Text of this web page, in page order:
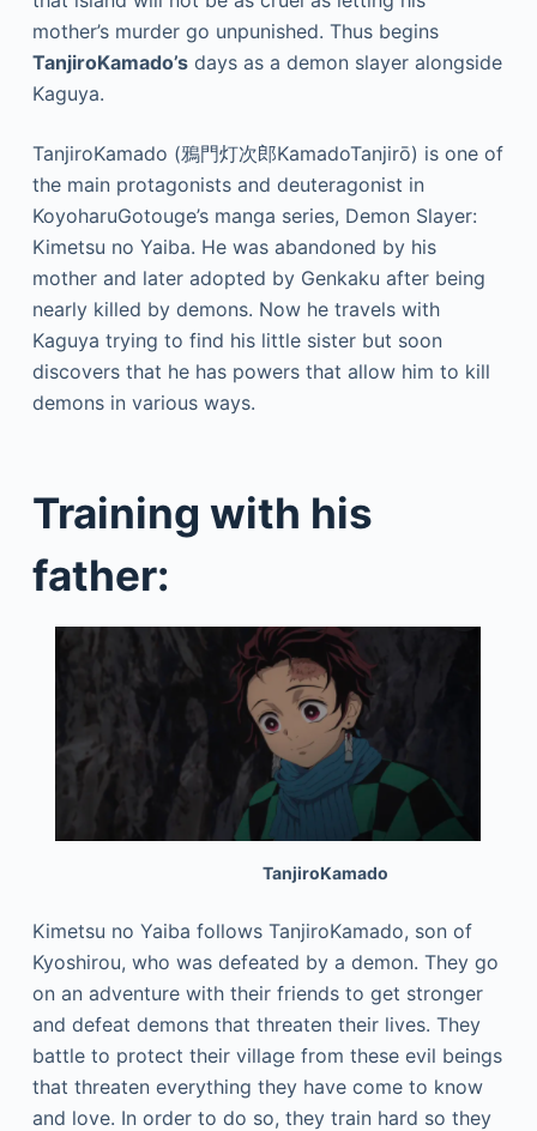
mother’s murder go unpunished. Thus begins
TanjiroKamado’sdays as a demon slayer alongside
Kaguya.
TanjiroKamado (鴉門灯次郎KamadoTanjirō) is one of
the main protagonists and deuteragonist in
KoyoharuGotouge’s manga series, Demon Slayer:
Kimetsu no Yaiba. He was abandoned by his
mother and later adopted by Genkaku after being
nearly killed by demons. Now he travels with
Kaguya trying to find his little sister but soon
discovers that he has powers that allow him to kill
demons in various ways.
Training with his
father:
TanjiroKamado
Kimetsu no Yaiba follows TanjiroKamado, son of
Kyoshirou, who was defeated by a demon. They go
on an adventure with their friends to get stronger
and defeat demons that threaten their lives. They
battle to protect their village from these evil beings
that threaten everything they have come to know
and love. In order to do so, they train hard so they